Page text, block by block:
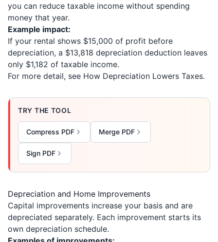
you can reduce taxable income without spending
money that year.
Example impact:
If your rental shows $15,000 of profit before
depreciation, a $13,818 depreciation deduction leaves
only $1,182 of taxable income.
For more detail, see How Depreciation Lowers Taxes.
TRY THE TOOL
Compress PDF Merge PDF
Sign PDF
Depreciation and Home Improvements
Capital improvements increase your basis and are
depreciated separately. Each improvement starts its
own depreciation schedule.